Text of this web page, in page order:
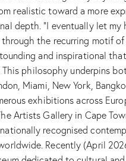
realistic toward a more
depth. “I eventually let
the recurring motif
and inspirational
philosophy underpins
Miami, New York,
exhibitions across
Gallery in Cape
recognised
Recently (April